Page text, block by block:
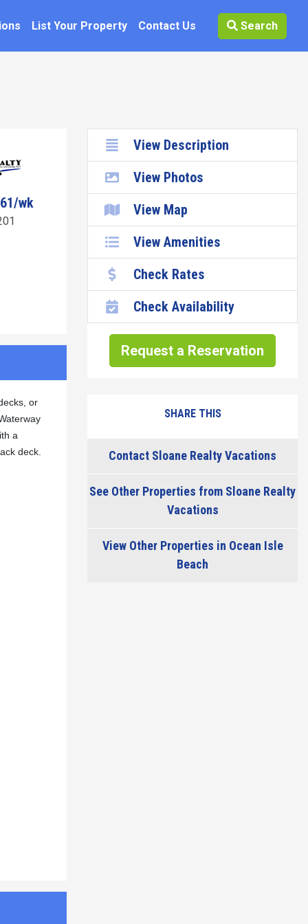
List Your Property Contact Us Search
wk
or
a
deck.
View Description
View Photos
View Map
View Amenities
Check Rates
Check Availability
Request a Reservation
SHARE THIS
Contact Sloane Realty Vacations
See Other Properties from Sloane Realty
Vacations
View Other Properties in Ocean Isle
Beach